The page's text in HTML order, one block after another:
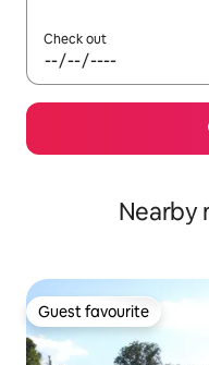
Check out
Nearby
Guest favourite
Guest favourite